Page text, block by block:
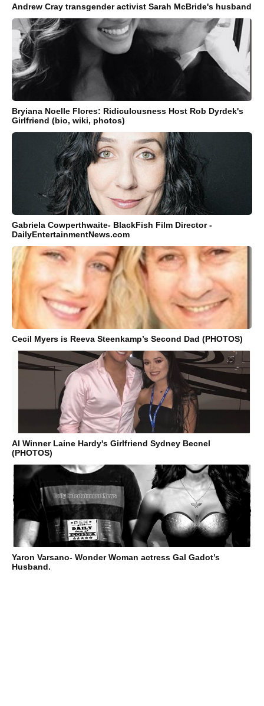
Andrew Cray transgender activist Sarah McBride's husband
Bryiana Noelle Flores: Ridiculousness Host Rob Dyrdek's
Girlfriend (bio, wiki, photos)
Gabriela Cowperthwaite- BlackFish Film Director -
DailyEntertainmentNews.com
Cecil Myers is Reeva Steenkamp’s Second Dad (PHOTOS)
AI Winner Laine Hardy's Girlfriend Sydney Becnel
(PHOTOS)
Yaron Varsano- Wonder Woman actress Gal Gadot’s
Husband.